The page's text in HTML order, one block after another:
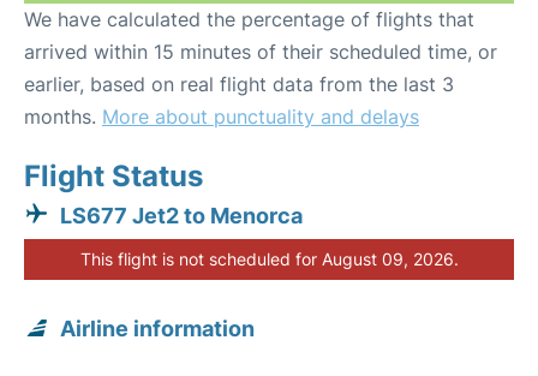
We have calculated the percentage of flights that
arrived within 15 minutes of their scheduled time, or
earlier, based on real flight data from the last 3
months. More about punctuality and delays
Flight Status
LS677 Jet2 to Menorca
This flight is not scheduled for August 09, 2026.
Airline information